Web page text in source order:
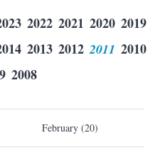
2022 2021 2020 2019
2013 2012 2011 2010
2008
February (20)